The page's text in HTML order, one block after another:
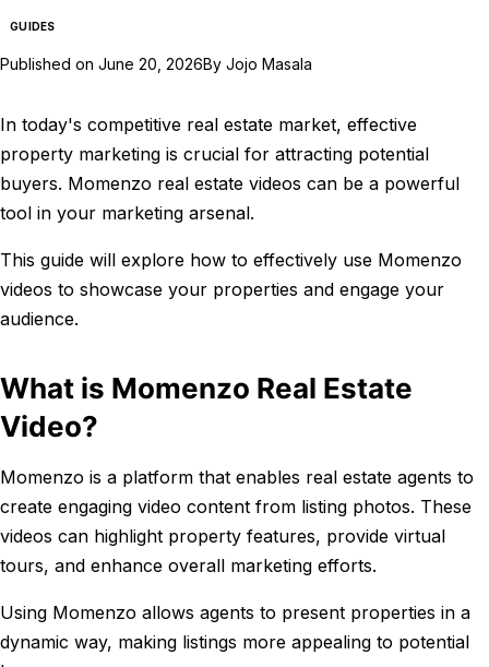
GUIDES
Published on June 20, 2026By Jojo Masala
In today's competitive real estate market, effective
property marketing is crucial for attracting potential
buyers. Momenzo real estate videos can be a powerful
tool in your marketing arsenal.
This guide will explore how to effectively use Momenzo
videos to showcase your properties and engage your
audience.
What is Momenzo Real Estate
Video?
Momenzo is a platform that enables real estate agents to
create engaging video content from listing photos. These
videos can highlight property features, provide virtual
tours, and enhance overall marketing efforts.
Using Momenzo allows agents to present properties in a
dynamic way, making listings more appealing to potential